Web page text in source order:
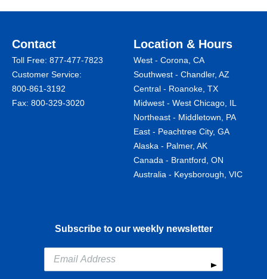
Contact
Toll Free: 877-477-7823
Customer Service:
800-861-3192
Fax: 800-329-3020
Location & Hours
West - Corona, CA
Southwest - Chandler, AZ
Central - Roanoke, TX
Midwest - West Chicago, IL
Northeast - Middletown, PA
East - Peachtree City, GA
Alaska - Palmer, AK
Canada - Brantford, ON
Australia - Keysborough, VIC
Subscribe to our weekly newsletter